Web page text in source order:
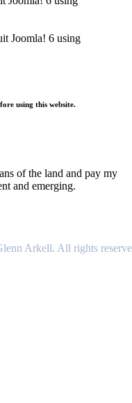
Joomla! 6 using
using this website.
of the land and pay my
and emerging.
Arkell. All rights